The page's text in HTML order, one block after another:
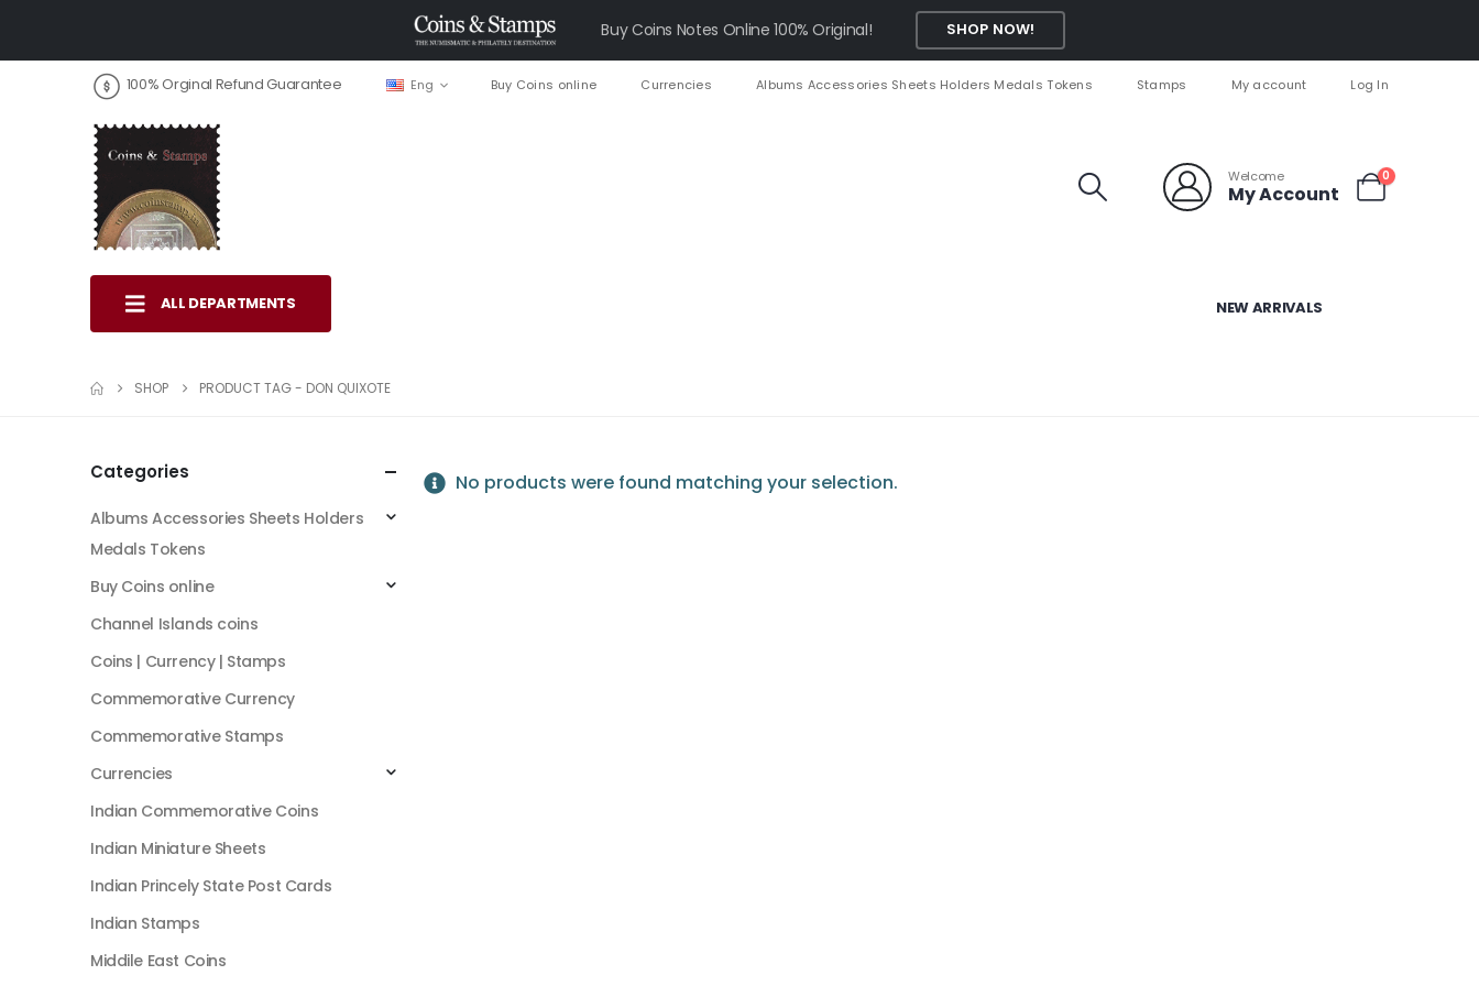
Buy Coins Notes Online 100% Original! SHOP NOW!
100% Orginal Refund Guarantee Eng Buy Coins online Currencies Albums Accessories Sheets Holders Medals Tokens Stamps My account Log In
Welcome
My Account
0
ALL DEPARTMENTS NEW ARRIVALS
SHOP PRODUCT TAG - DON QUIXOTE
No products were found matching your selection.
Categories
Albums Accessories Sheets Holders
Medals Tokens
Buy Coins online
Channel Islands coins
Coins | Currency | Stamps
Commemorative Currency
Commemorative Stamps
Currencies
Indian Commemorative Coins
Indian Miniature Sheets
Indian Princely State Post Cards
Indian Stamps
Middile East Coins